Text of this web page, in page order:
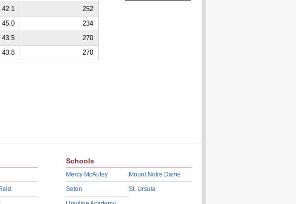
42.1
252
45.0
234
43.5
270
43.8 270
Schools
Mercy McAuley
Seton
Mount Notre Dame
St. Ursula